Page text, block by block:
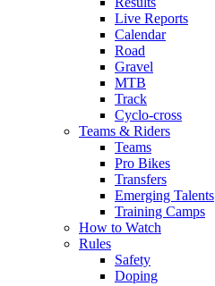
Live Reports
Calendar
Road
Gravel
MTB
Track
Cyclo-cross
Teams & Riders
Teams
Pro Bikes
Transfers
Emerging Talents
Training Camps
How to Watch
Rules
Safety
Doping